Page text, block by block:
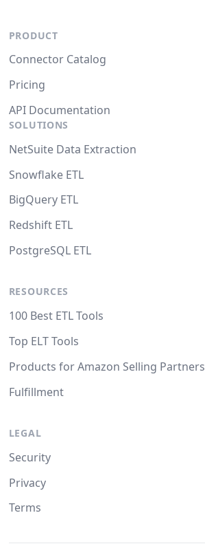
PRODUCT
Connector Catalog
Pricing
API Documentation
SOLUTIONS
NetSuite Data Extraction
Snowflake ETL
BigQuery ETL
Redshift ETL
PostgreSQL ETL
RESOURCES
100 Best ETL Tools
Top ELT Tools
Products for Amazon Selling Partners
Fulfillment
LEGAL
Security
Privacy
Terms